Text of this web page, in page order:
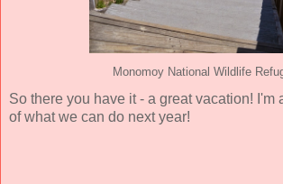
Monomoy National Wildlife
So there you have it - a great vacation! I'm
of what we can do next year!